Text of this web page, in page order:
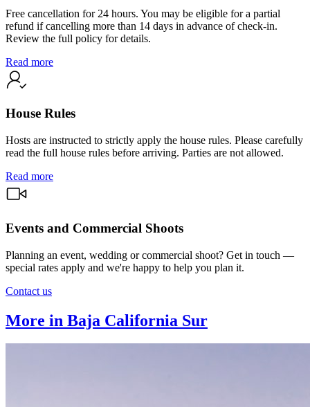
Free cancellation for 24 hours. You may be eligible for a partial
refund if cancelling more than 14 days in advance of check-in.
Review the full policy for details.
Read more
House Rules
Hosts are instructed to strictly apply the house rules. Please carefully
read the full house rules before arriving. Parties are not allowed.
Read more
Events and Commercial Shoots
Planning an event, wedding or commercial shoot? Get in touch —
special rates apply and we're happy to help you plan it.
Contact us
More in Baja California Sur